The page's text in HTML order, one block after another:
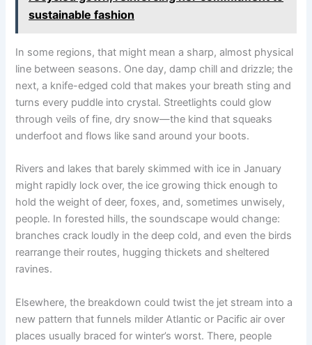
sustainable fashion
In some regions, that might mean a sharp, almost physical
line between seasons. One day, damp chill and drizzle; the
next, a knife-edged cold that makes your breath sting and
turns every puddle into crystal. Streetlights could glow
through veils of fine, dry snow—the kind that squeaks
underfoot and flows like sand around your boots.
Rivers and lakes that barely skimmed with ice in January
might rapidly lock over, the ice growing thick enough to
hold the weight of deer, foxes, and, sometimes unwisely,
people. In forested hills, the soundscape would change:
branches crack loudly in the deep cold, and even the birds
rearrange their routes, hugging thickets and sheltered
ravines.
Elsewhere, the breakdown could twist the jet stream into a
new pattern that funnels milder Atlantic or Pacific air over
places usually braced for winter’s worst. There, people